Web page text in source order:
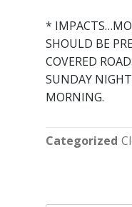
*
SHOULD BE
COVERED
SUNDAY
MORNING.
Categorized